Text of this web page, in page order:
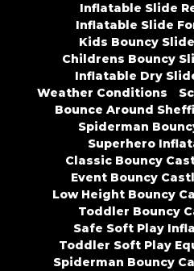
Inflatable Slide
Inflatable Slide
Kids Bouncy
Childrens Bouncy
Inflatable Dry
Weather Conditions
Bounce Around
Spiderman
Superhero
Classic Bouncy
Event Bouncy
Low Height Bouncy
Toddler Bouncy
Safe Soft Play
Toddler Soft Play
Spiderman Bouncy